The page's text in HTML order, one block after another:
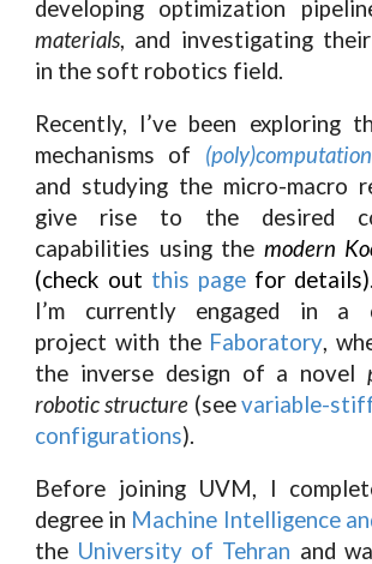
developing optimization
materials, and investigating
in the soft robotics field.
Recently, I’ve been exploring
mechanisms of (poly)computation
and studying the micro-macro
give rise to the desired
capabilities using the modern
(check out this pagefor details)
I’m currently engaged in a
project with the Faboratory,
the inverse design of a novel
robotic structure (see variable-
configurations).
Before joining UVM, I
degree in Machine Intelligence
the University of Tehran and